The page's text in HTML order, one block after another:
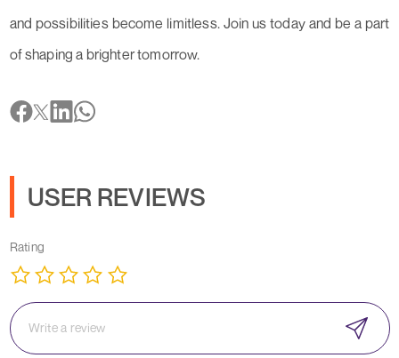
and possibilities become limitless. Join us today and be a part
of shaping a brighter tomorrow.
USER REVIEWS
Rating